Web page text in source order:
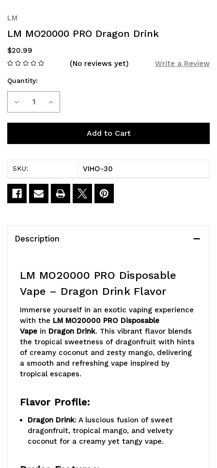
LM
LM MO20000 PRO Dragon Drink
$20.99
(No reviews yet)
Write a Review
Current
Stock:
Quantity:
Decrease
MO20000
PRO
Drink
Increase
PRO
Drink
SKU: VIHO-30
Description
LM MO20000 PRO Disposable
Vape – Dragon Drink Flavor
Immerse yourself in an exotic vaping experience
with the LM MO20000 PRO Disposable
Vape in Dragon Drink. This vibrant flavor blends
the tropical sweetness of dragonfruit with hints
of creamy coconut and zesty mango, delivering
a smooth and refreshing vape inspired by
tropical escapes.
Flavor Profile:
Dragon Drink: A luscious fusion of sweet
dragonfruit, tropical mango, and velvety
coconut for a creamy yet tangy vape.